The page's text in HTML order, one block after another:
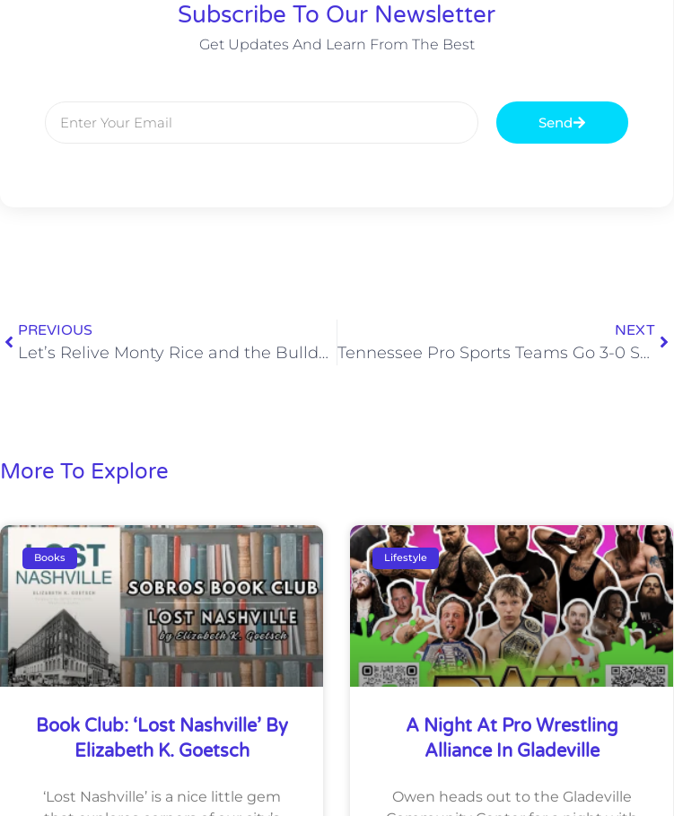
Subscribe To Our Newsletter
Get Updates And Learn From The Best
Send
PREVIOUS
Let’s Relive Monty Rice and the Bulldogs Stuffing Mississippi State’s Guts Out on the Goal Line in 2017
NEXT
Tennessee Pro Sports Teams Go 3-0 Sunday
More To Explore
Books
Book Club: ‘Lost Nashville’ By
Elizabeth K. Goetsch
‘Lost Nashville’ is a nice little gem
Lifestyle
A Night At Pro Wrestling
Alliance In Gladeville
Owen heads out to the Gladeville